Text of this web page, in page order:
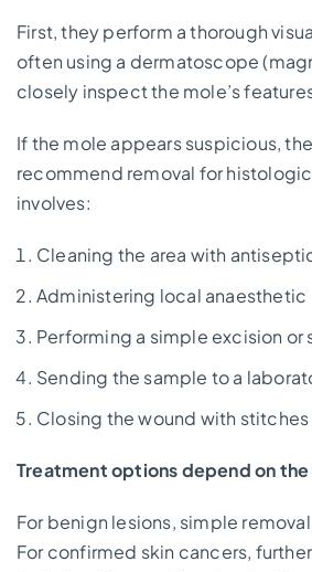
First, they perform a thorough
often using a dermatoscope
closely inspect the mole’s
If the mole appears suspicious,
recommend removal for
involves:
Cleaning the area with
Administering local anaesthetic
Performing a simple excision or
Sending the sample to a
Closing the wound with
Treatment options depend on the
For benign lesions, simple
For confirmed skin cancers,